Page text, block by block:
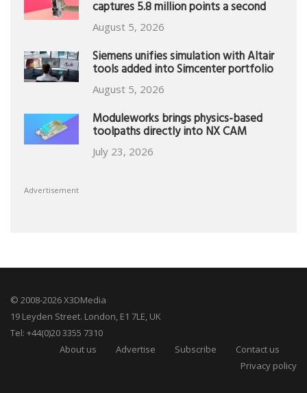
captures 5.8 million points a second
August 5, 2026
Siemens unifies simulation with Altair
tools added into Simcenter portfolio
August 5, 2026
Moduleworks brings physics-based
toolpaths directly into NX CAM
July 23, 2026
Advertisement
© 2008-2026 X3DMedia
19 Leyden Street. London, E1 7LE, UK
Tel: +44(0)20 3355 7310
About us
Advertise Subscribe
Contact us
Privacy policy